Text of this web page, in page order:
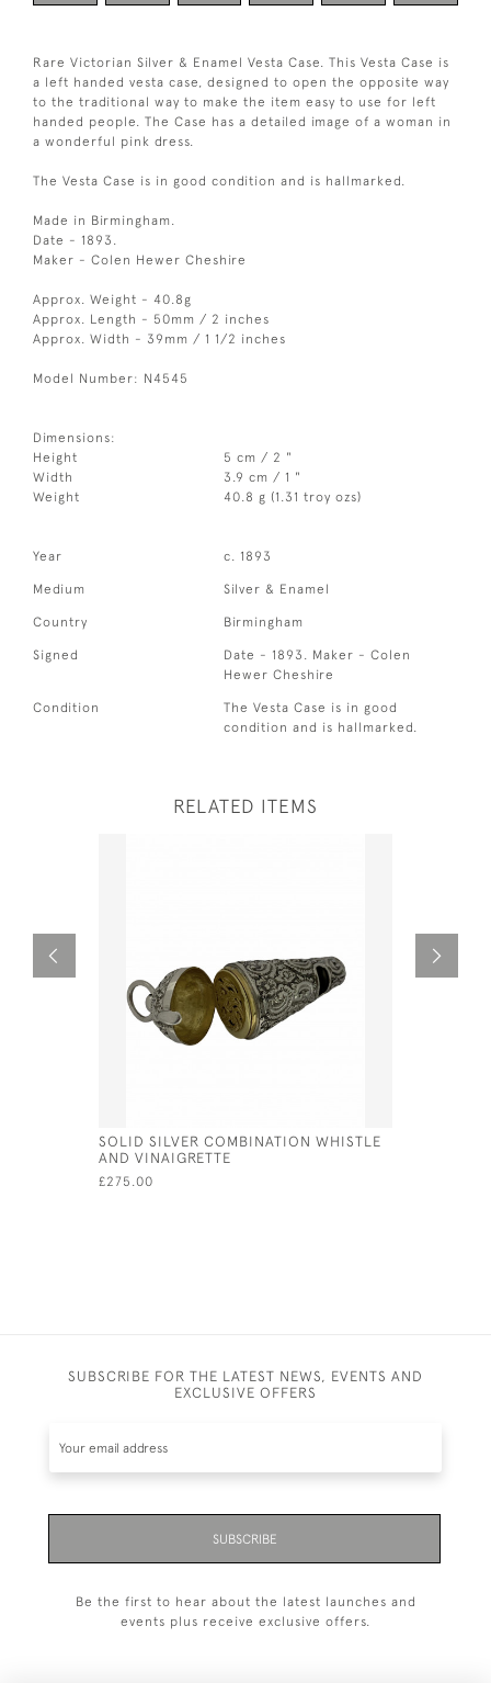
Rare Victorian Silver & Enamel Vesta Case. This Vesta Case is
a left handed vesta case, designed to open the opposite way
to the traditional way to make the item easy to use for left
handed people. The Case has a detailed image of a woman in
a wonderful pink dress.
The Vesta Case is in good condition and is hallmarked.
Made in Birmingham.
Date - 1893.
Maker - Colen Hewer Cheshire
Approx. Weight - 40.8g
Approx. Length - 50mm / 2 inches
Approx. Width - 39mm / 1 1/2 inches
Model Number: N4545
Dimensions:
Height
5 cm / 2 "
Width
3.9 cm / 1 "
Weight
40.8 g (1.31 troy ozs)
Year c. 1893
Medium Silver & Enamel
Country Birmingham
Signed
Date - 1893. Maker - Colen
Hewer Cheshire
Condition
The Vesta Case is in good
condition and is hallmarked.
RELATED ITEMS
SOLID SILVER COMBINATION WHISTLE
AND VINAIGRETTE
£275.00
SUBSCRIBE FOR THE LATEST NEWS, EVENTS AND
EXCLUSIVE OFFERS
SUBSCRIBE
Be the first to hear about the latest launches and
events plus receive exclusive offers.